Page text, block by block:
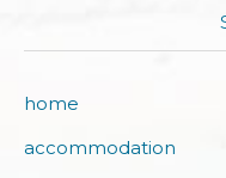
home
accommodation